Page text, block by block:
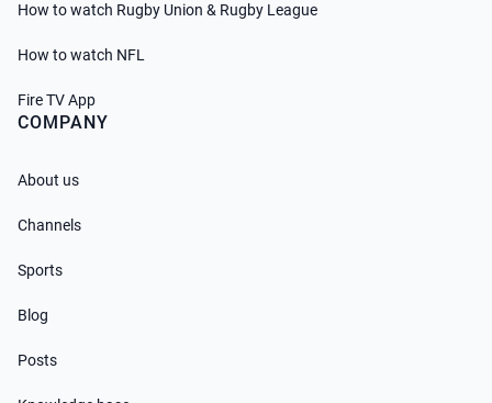
How to watch Rugby Union & Rugby League
How to watch NFL
Fire TV App
COMPANY
About us
Channels
Sports
Blog
Posts